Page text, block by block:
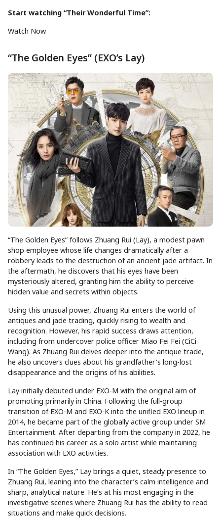
Start watching “Their Wonderful Time”:
Watch Now
“The Golden Eyes” (EXO’s Lay)
“The Golden Eyes” follows Zhuang Rui (Lay), a modest pawn
shop employee whose life changes dramatically after a
robbery leads to the destruction of an ancient jade artifact. In
the aftermath, he discovers that his eyes have been
mysteriously altered, granting him the ability to perceive
hidden value and secrets within objects.
Using this unusual power, Zhuang Rui enters the world of
antiques and jade trading, quickly rising to wealth and
recognition. However, his rapid success draws attention,
including from undercover police officer Miao Fei Fei (CiCi
Wang). As Zhuang Rui delves deeper into the antique trade,
he also uncovers clues about his grandfather’s long-lost
disappearance and the origins of his abilities.
Lay initially debuted under EXO-M with the original aim of
promoting primarily in China. Following the full-group
transition of EXO-M and EXO-K into the unified EXO lineup in
2014, he became part of the globally active group under SM
Entertainment. After departing from the company in 2022, he
has continued his career as a solo artist while maintaining
association with EXO activities.
In “The Golden Eyes,” Lay brings a quiet, steady presence to
Zhuang Rui, leaning into the character’s calm intelligence and
sharp, analytical nature. He’s at his most engaging in the
investigative scenes where Zhuang Rui has the ability to read
situations and make quick decisions.